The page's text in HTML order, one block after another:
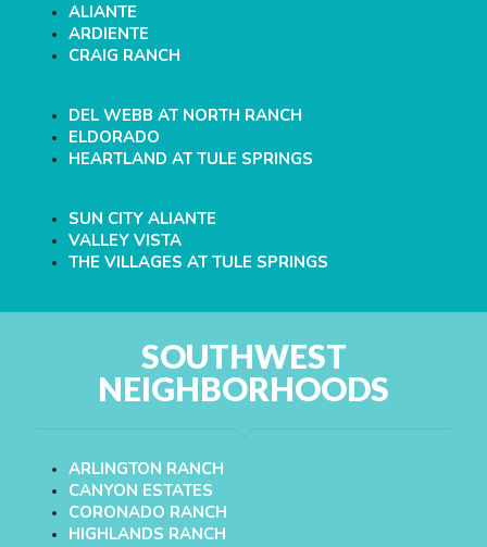
ALIANTE
ARDIENTE
CRAIG RANCH
DEL WEBB AT NORTH RANCH
ELDORADO
HEARTLAND AT TULE SPRINGS
SUN CITY ALIANTE
VALLEY VISTA
THE VILLAGES AT TULE SPRINGS
SOUTHWEST
NEIGHBORHOODS
ARLINGTON RANCH
CANYON ESTATES
CORONADO RANCH
HIGHLANDS RANCH